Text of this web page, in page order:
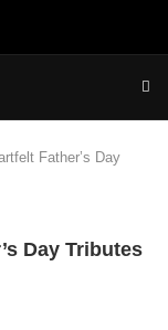
Father’s Day
Day Tributes